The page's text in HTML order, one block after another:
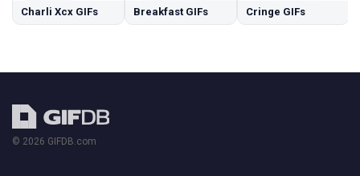
Charli Xcx GIFs Breakfast GIFs Cringe GIFs
© 2026 GIFDB.com